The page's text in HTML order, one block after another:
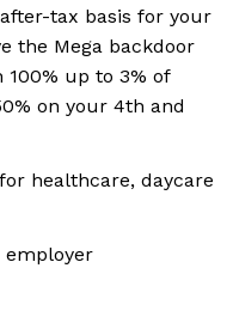
tax basis for your
the Mega backdoor
up to 3% of
on your 4th and
healthcare, daycare
employer